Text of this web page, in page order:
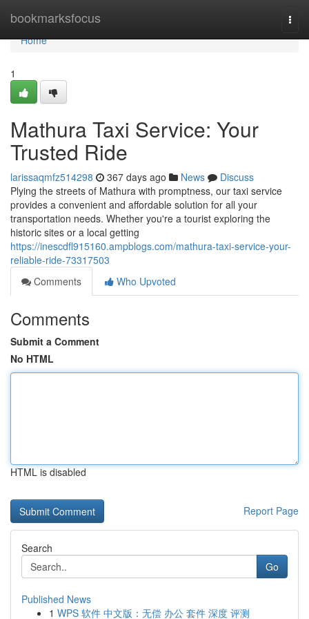
bookmarksfocus
Home
Home
1
Mathura Taxi Service: Your
Trusted Ride
larissaqmfz514298 367 days ago News
Discuss
Plying the streets of Mathura with promptness, our taxi service
provides a convenient and affordable solution for all your
transportation needs. Whether you're a tourist exploring the
historic sites or a local getting
https://inescdfl915160.ampblogs.com/mathura-taxi-service-your-
reliable-ride-73317503
Comments
Who Upvoted
Comments
Submit a Comment
No HTML
HTML is disabled
Report Page
Search
Go
Published News
1 WPS 软件 中文版：无偿 办公 套件 深度 评测